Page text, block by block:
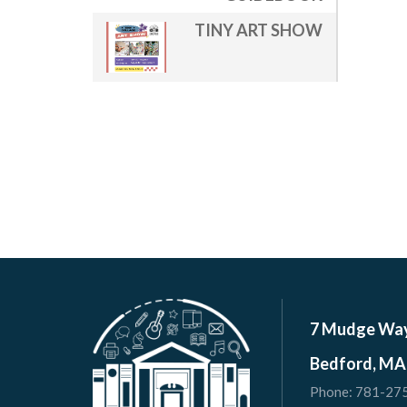
TINY ART SHOW
7 Mudge
Bedford,
Phone: 781-